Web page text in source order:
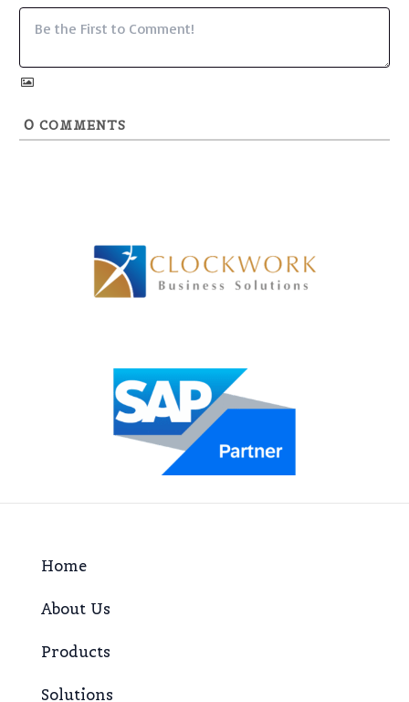
0 COMMENTS
Home
About Us
Products
Solutions